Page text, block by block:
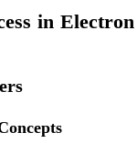
in Electron